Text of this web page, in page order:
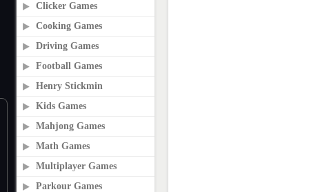
Clicker Games
Cooking Games
Driving Games
Football Games
Henry Stickmin
Kids Games
Mahjong Games
Math Games
Multiplayer Games
Parkour Games